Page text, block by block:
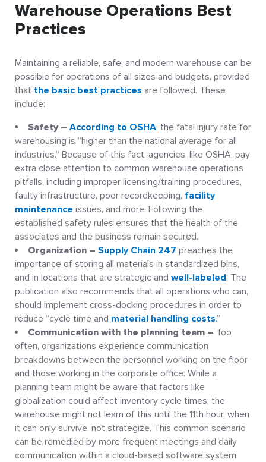
Warehouse Operations Best
Practices
Maintaining a reliable, safe, and modern warehouse can be
possible for operations of all sizes and budgets, provided
that the basic best practices are followed. These
include:
Safety – According to OSHA, the fatal injury rate for
warehousing is “higher than the national average for all
industries.” Because of this fact, agencies, like OSHA, pay
extra close attention to common warehouse operations
pitfalls, including improper licensing/training procedures,
faulty infrastructure, poor recordkeeping, facility
maintenance issues, and more. Following the
established safety rules ensures that the health of the
associates and the business remain secured.
Organization – Supply Chain 247 preaches the
importance of storing all materials in standardized bins,
and in locations that are strategic and well-labeled. The
publication also recommends that all operations who can,
should implement cross-docking procedures in order to
reduce “cycle time and material handling costs.”
Communication with the planning team – Too
often, organizations experience communication
breakdowns between the personnel working on the floor
and those working in the corporate office. While a
planning team might be aware that factors like
globalization could affect inventory cycle times, the
warehouse might not learn of this until the 11th hour, when
it can only survive, not strategize. This common scenario
can be remedied by more frequent meetings and daily
communication within a cloud-based software system.